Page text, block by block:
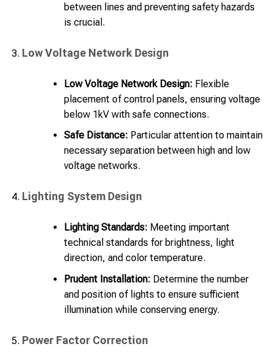
between lines and preventing safety hazards
is crucial.
Low Voltage Network Design
Low Voltage Network Design: Flexible
placement of control panels, ensuring voltage
below 1kV with safe connections.
Safe Distance: Particular attention to maintain
necessary separation between high and low
voltage networks.
Lighting System Design
Lighting Standards: Meeting important
technical standards for brightness, light
direction, and color temperature.
Prudent Installation: Determine the number
and position of lights to ensure sufficient
illumination while conserving energy.
Power Factor Correction